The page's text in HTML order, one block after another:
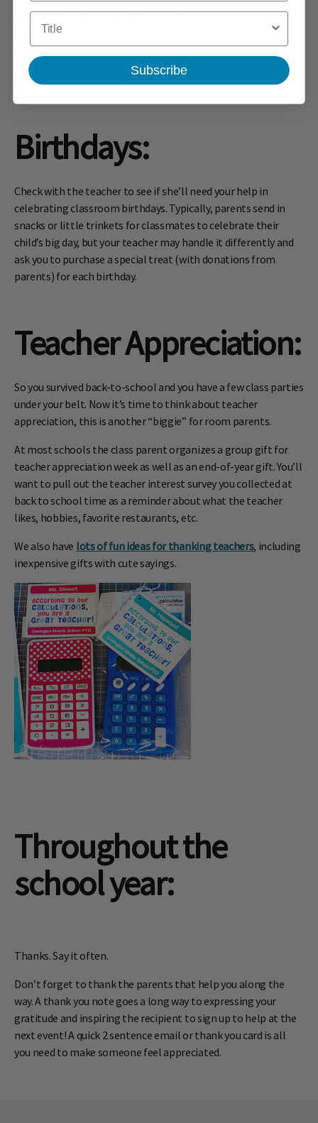
craft and any other activities you’re doing.
Be sure to send a reminder to everyone 2-3 days before the
party with the details about what everyone is bringing and the
various volunteer roles.
Birthdays:
Check with the teacher to see if she’ll need your help in
celebrating classroom birthdays. Typically, parents send in
snacks or little trinkets for classmates to celebrate their
child’s big day, but your teacher may handle it differently and
ask you to purchase a special treat (with donations from
parents) for each birthday.
Teacher Appreciation:
So you survived back-to-school and you have a few class parties
under your belt. Now it’s time to think about teacher
appreciation, this is another “biggie” for room parents.
At most schools the class parent organizes a group gift for
teacher appreciation week as well as an end-of-year gift. You’ll
want to pull out the teacher interest survey you collected at
back to school time as a reminder about what the teacher
likes, hobbies, favorite restaurants, etc.
We also have lots of fun ideas for thanking teachers, including
inexpensive gifts with cute sayings.
Throughout the
school year:
Thanks. Say it often.
Don’t forget to thank the parents that help you along the
way. A thank you note goes a long way to expressing your
gratitude and inspiring the recipient to sign up to help at the
next event! A quick 2 sentence email or thank you card is all
you need to make someone feel appreciated.
Title
Subscribe